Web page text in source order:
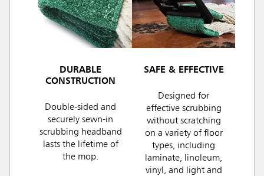
DURABLE
CONSTRUCTION
Double-sided and
securely sewn-in
scrubbing headband
lasts the lifetime of
the mop.
SAFE & EFFECTIVE
Designed for
effective scrubbing
without scratching
on a variety of floor
types, including
laminate, linoleum,
vinyl, and light and